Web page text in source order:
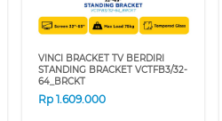
VINCI BRACKET TV BERDIRI
STANDING BRACKET VCTFB3/32-
64_BRCKT
Rp1.609.000